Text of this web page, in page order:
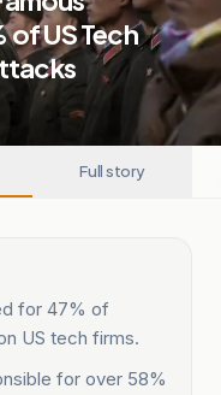
US Tech
Full story
for 47% of
US tech firms.
for over 58%